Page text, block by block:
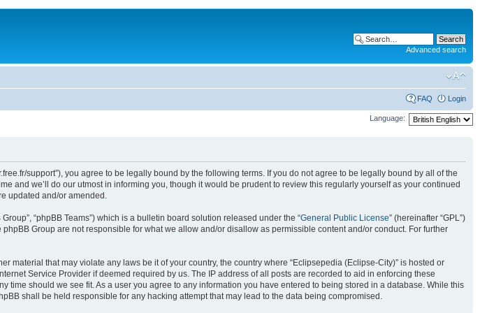
Advanced search
FAQ Login
Language:
support”), you agree to be legally bound by the following terms. If you do not agree to be legally bound by all of the
and we’ll do our utmost in informing you, though it would be prudent to review this regularly yourself as your continued
updated and/or amended.
“phpBB Teams”) which is a bulletin board solution released under the “General Public License” (hereinafter “GPL”)
Group are not responsible for what we allow and/or disallow as permissible content and/or conduct. For further
that may violate any laws be it of your country, the country where “Eclipsepedia (Eclipse-City)” is hosted or
Service Provider if deemed required by us. The IP address of all posts are recorded to aid in enforcing these
time should we see fit. As a user you agree to any information you have entered to being stored in a database. While this
shall be held responsible for any hacking attempt that may lead to the data being compromised.